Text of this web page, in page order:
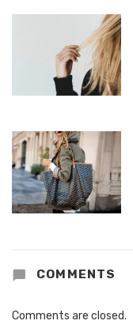
COMMENTS
Comments are closed.